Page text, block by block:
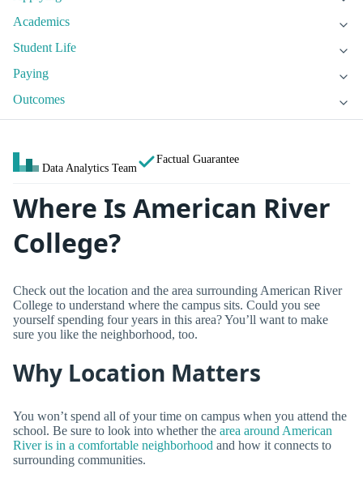
Academics
Student Life
Paying
Outcomes
Data Analytics Team
Factual Guarantee
Where Is American River
College?
Check out the location and the area surrounding American River
College to understand where the campus sits. Could you see
yourself spending four years in this area? You’ll want to make
sure you like the neighborhood, too.
Why Location Matters
You won’t spend all of your time on campus when you attend the
school. Be sure to look into whether the area around American
River is in a comfortable neighborhood and how it connects to
surrounding communities.